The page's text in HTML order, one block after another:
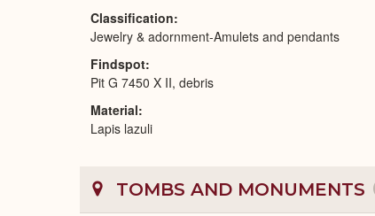
Classification
Jewelry & adornment-Amulets and pendants
Findspot
Pit G 7450 X II, debris
Material
Lapis lazuli
TOMBS AND MONUMENTS